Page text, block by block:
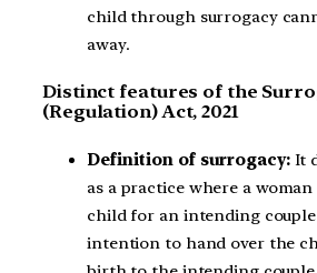
child through surrogacy
away.
Distinct features of the
(Regulation) Act, 2021
Definition of surrogacy:It
as a practice where a
child for an intending
intention to hand over the